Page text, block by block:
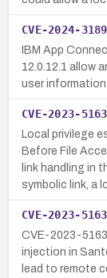
CVE-2024-
IBM App
12.0.12.1 allow
user
CVE-2023-
Local privilege
Before File
link handling in
symbolic link, a
CVE-2023-
CVE-2023-
injection in
lead to remote